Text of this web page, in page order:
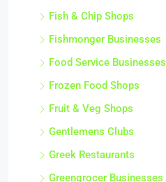
Fish & Chip Shops
Fishmonger Businesses
Food Service Businesses
Frozen Food Shops
Fruit & Veg Shops
Gentlemens Clubs
Greek Restaurants
Greengrocer Businesses